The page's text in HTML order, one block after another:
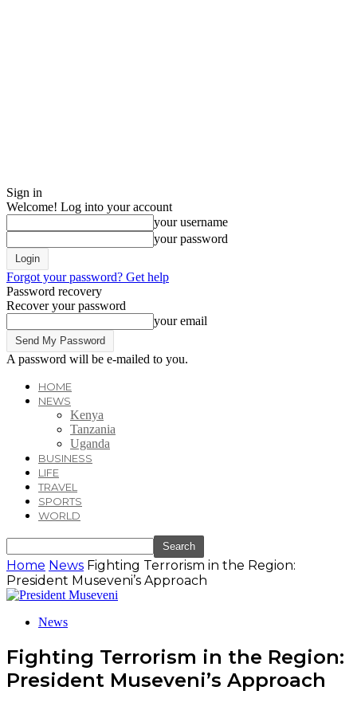
Sign in
Welcome! Log into your account
your username
your password
Forgot your password? Get help
Password recovery
Recover your password
your email
A password will be e-mailed to you.
HOME
NEWS
Kenya
Tanzania
Uganda
BUSINESS
LIFE
TRAVEL
SPORTS
WORLD
Home News Fighting Terrorism in the Region:
President Museveni’s Approach
News
Fighting Terrorism in the Region:
President Museveni’s Approach